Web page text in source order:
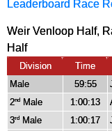
Leaderboard Race
Weir Venloop Half,
Half
Division Time
Male
59:55
2nd Male 1:00:13
3rd Male 1:00:17